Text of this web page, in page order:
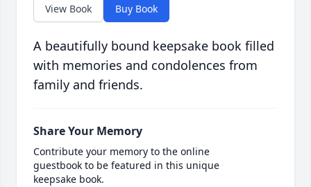
View Book Buy Book
A beautifully bound keepsake book filled
with memories and condolences from
family and friends.
Share Your Memory
Contribute your memory to the online
guestbook to be featured in this unique
keepsake book.